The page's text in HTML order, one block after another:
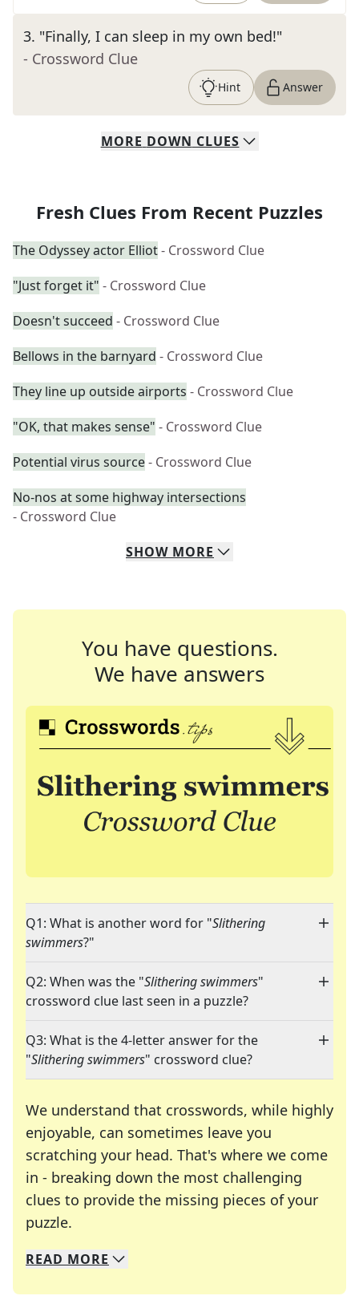
3. "Finally, I can sleep in my own bed!"
- Crossword Clue
Hint Answer
MORE DOWN CLUES
Fresh Clues From Recent Puzzles
The Odyssey actor Elliot- Crossword Clue
"Just forget it" - Crossword Clue
Doesn't succeed - Crossword Clue
Bellows in the barnyard - Crossword Clue
They line up outside airports - Crossword Clue
"OK, that makes sense" - Crossword Clue
Potential virus source- Crossword Clue
No-nos at some highway intersections
- Crossword Clue
SHOW MORE
You have questions.
We have answers
Q1: What is another word for "Slithering
swimmers?"
Q2: When was the "Slithering swimmers"
crossword clue last seen in a puzzle?
Q3: What is the 4-letter answer for the
"Slithering swimmers" crossword clue?
We understand that crosswords, while highly
enjoyable, can sometimes leave you
scratching your head. That's where we come
in - breaking down the most challenging
clues to provide the missing pieces of your
puzzle.
We specialize in solving many of your favorite
Whether you're a daily crossword enthusiast or
READ MORE